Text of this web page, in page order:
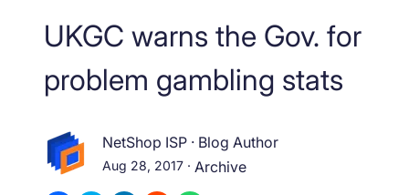
UKGC warns the Gov. for
problem gambling stats
NetShop ISP · Blog Author
Aug 28, 2017 · Archive